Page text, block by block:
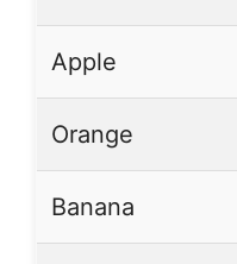
Apple
Orange
Banana